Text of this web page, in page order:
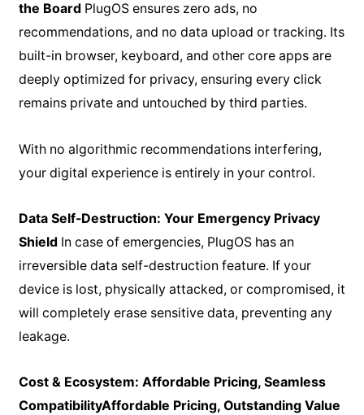
the Board PlugOS ensures zero ads, no
recommendations, and no data upload or tracking. Its
built-in browser, keyboard, and other core apps are
deeply optimized for privacy, ensuring every click
remains private and untouched by third parties.
With no algorithmic recommendations interfering,
your digital experience is entirely in your control.
Data Self-Destruction: Your Emergency Privacy
ShieldIn case of emergencies, PlugOS has an
irreversible data self-destruction feature. If your
device is lost, physically attacked, or compromised, it
will completely erase sensitive data, preventing any
leakage.
Cost & Ecosystem: Affordable Pricing, Seamless
CompatibilityAffordable Pricing, Outstanding Value